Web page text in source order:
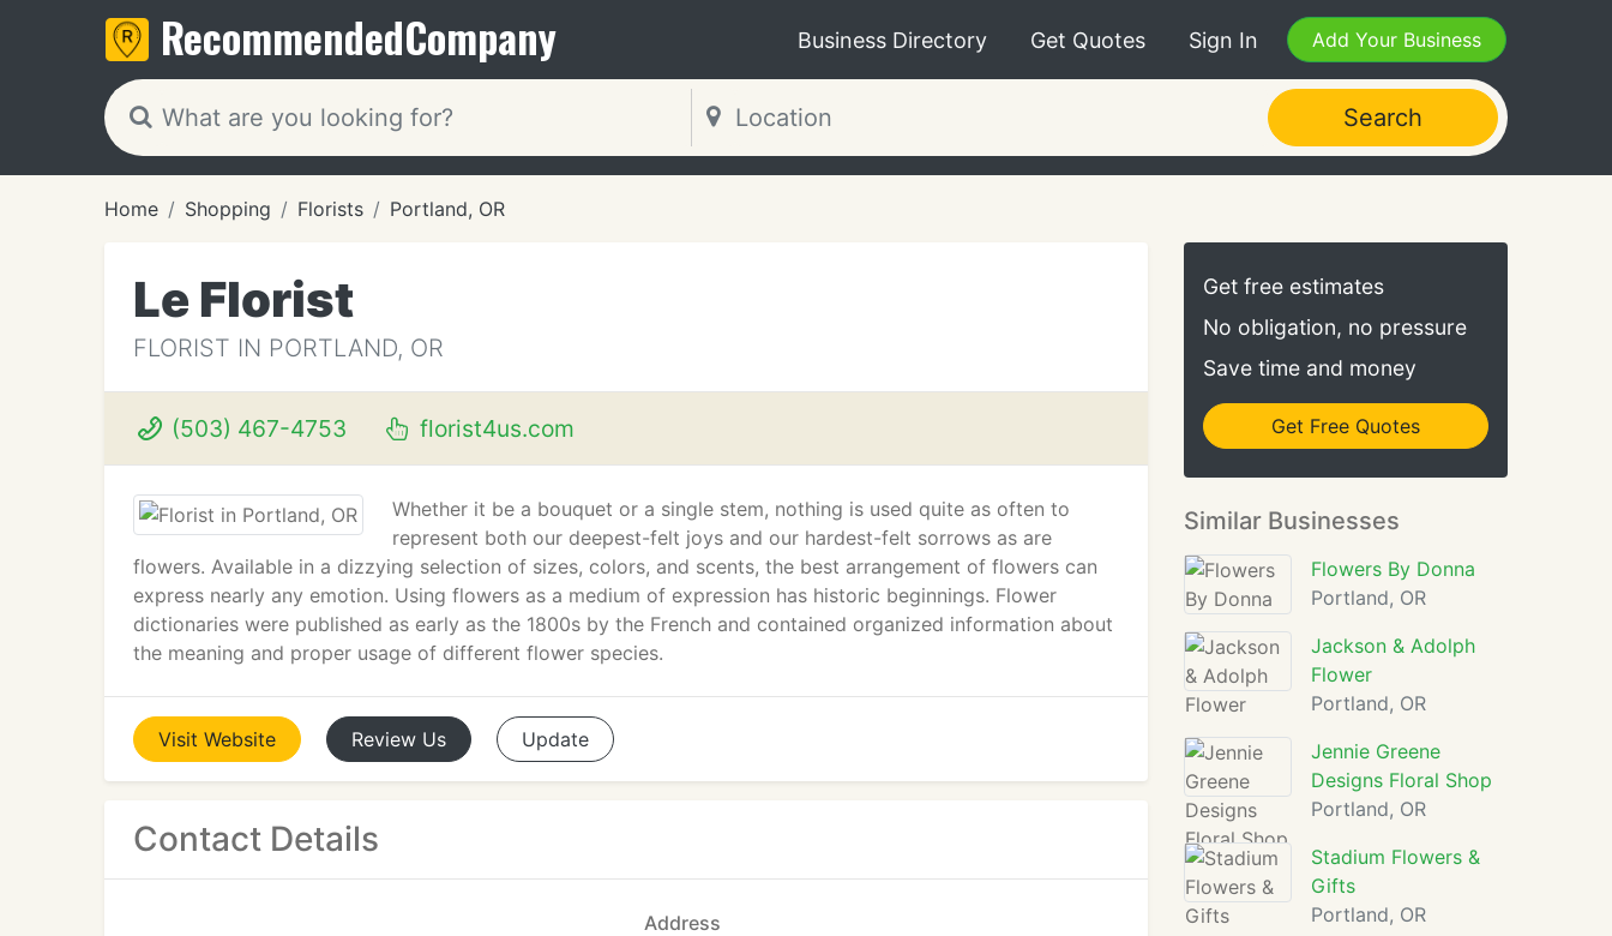
RecommendedCompany Business Directory Get Quotes Sign In Add Your Business
Search
Home Shopping Florists Portland, OR
Le Florist
FLORIST IN PORTLAND, OR
(503) 467-4753 florist4us.com
Whether it be a bouquet or a single stem, nothing is used quite as often to
represent both our deepest-felt joys and our hardest-felt sorrows as are
flowers. Available in a dizzying selection of sizes, colors, and scents, the best arrangement of flowers can
express nearly any emotion. Using flowers as a medium of expression has historic beginnings. Flower
dictionaries were published as early as the 1800s by the French and contained organized information about
the meaning and proper usage of different flower species.
Visit Website Review Us Update
Contact Details
Address
Get free estimates
No obligation, no pressure
Save time and money
Get Free Quotes
Similar Businesses
Flowers By Donna
Portland, OR
Jackson & Adolph
Flower
Portland, OR
Jennie Greene
Designs Floral Shop
Portland, OR
Stadium Flowers &
Gifts
Portland, OR